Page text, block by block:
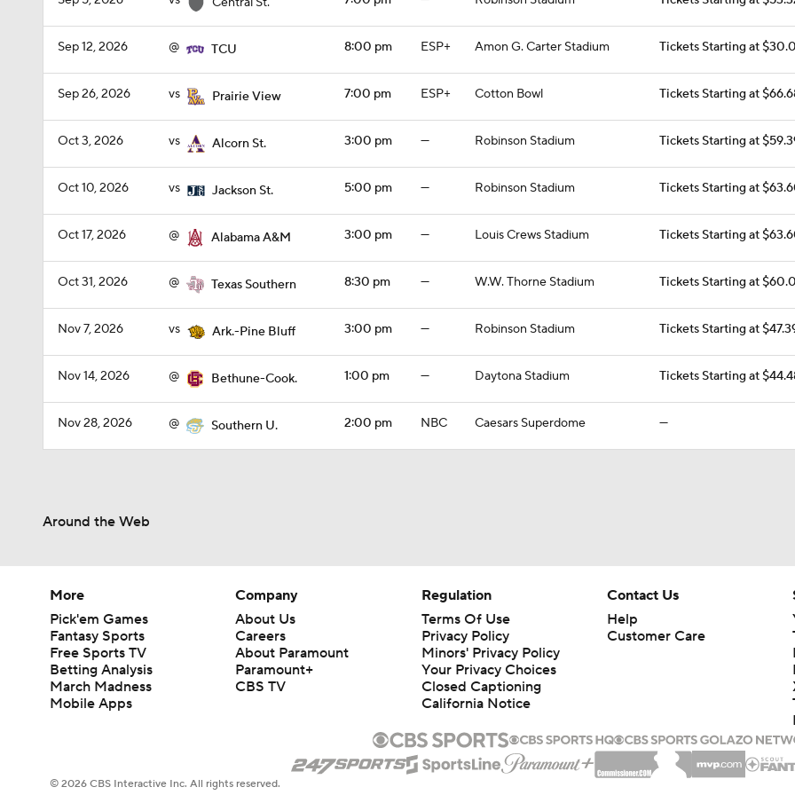
Sep 12, 2026 @ TCU 8:00 pm ESP+ Amon G. Carter Stadium Tickets Starting at
Sep 26, 2026 vs Prairie View 7:00 pm ESP+ Cotton Bowl Tickets Starting at
Oct 3, 2026 vs Alcorn St. 3:00 pm — Robinson Stadium Tickets Starting at
Oct 10, 2026 vs Jackson St. 5:00 pm — Robinson Stadium Tickets Starting at
Oct 17, 2026 @ Alabama A&M 3:00 pm — Louis Crews Stadium Tickets Starting at
Oct 31, 2026 @ Texas Southern 8:30 pm — W.W. Thorne Stadium Tickets Starting at
Nov 7, 2026 vs Ark.-Pine Bluff 3:00 pm — Robinson Stadium Tickets Starting at
Nov 14, 2026 @ Bethune-Cook. 1:00 pm — Daytona Stadium Tickets Starting at
Nov 28, 2026 @ Southern U. 2:00 pm NBC Caesars Superdome —
Around the Web
More
Pick'em Games
Fantasy Sports
Free Sports TV
Betting Analysis
March Madness
Mobile Apps
Company
About Us
Careers
About Paramount
Paramount+
CBS TV
Regulation
Terms Of Use
Privacy Policy
Minors' Privacy Policy
Your Privacy Choices
Closed Captioning
California Notice
Contact Us
Help
Customer Care
© 2026 CBS Interactive Inc. All rights reserved.